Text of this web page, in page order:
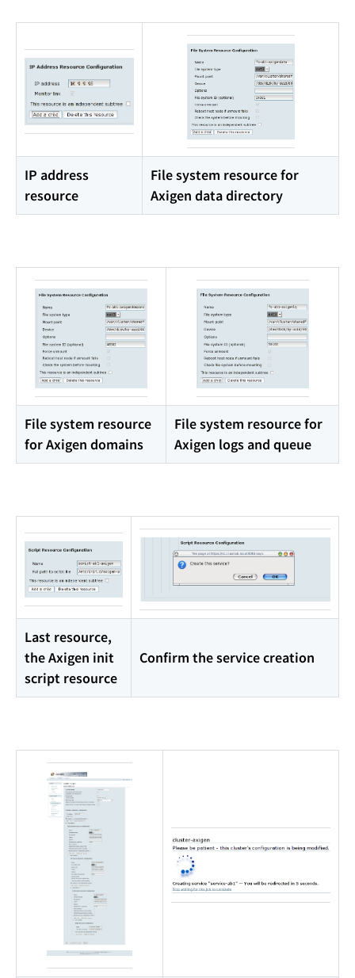
IP address
resource
File system resource for
Axigen data directory
File system resource
for Axigen domains
File system resource for
Axigen logs and queue
Last resource,
the Axigen init
script resource
Confirm the service creation